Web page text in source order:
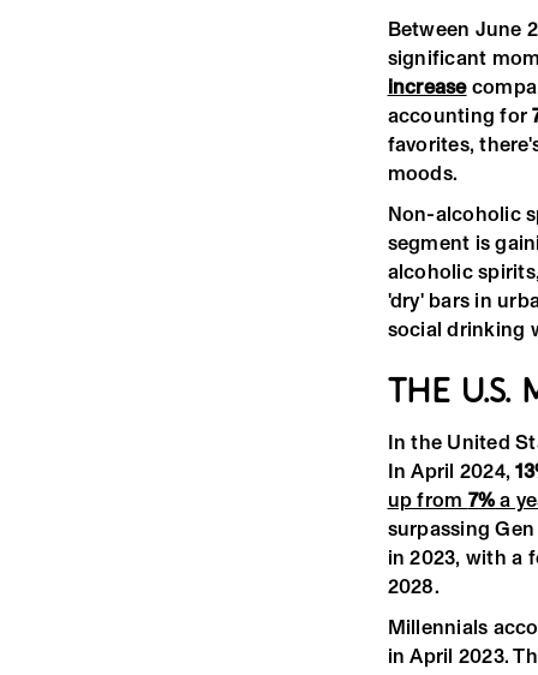
Between June
significant
increase
accounting for
favorites,
moods.
Non-alcoholic
segment is
alcoholic
'dry' bars in
social drinking
THE U.S.
In the United
In April 2024,
up from 7%a
surpassing Gen
in 2023, with a
2028.
Millennials
in April 2023.